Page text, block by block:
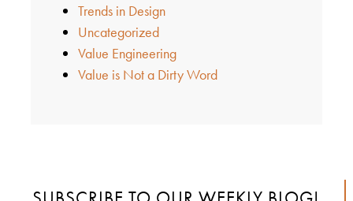
Trends in Design
Uncategorized
Value Engineering
Value is Not a Dirty Word